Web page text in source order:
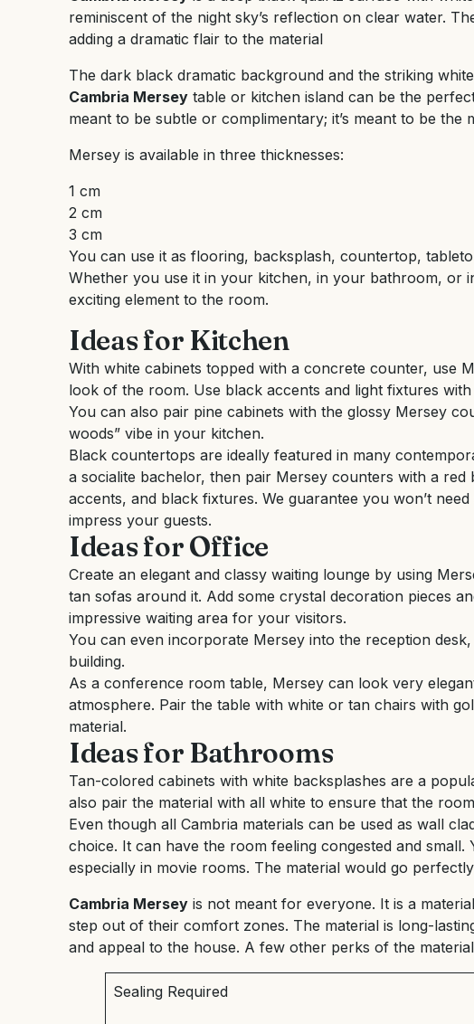
reminiscent of the night sky’s reflection on clear water.
adding a dramatic flair to the material
The dark black dramatic background and the striking
Cambria Mersey table or kitchen island can be the
meant to be subtle or complimentary; it’s meant to be the
Mersey is available in three thicknesses:
1 cm
2 cm
3 cm
You can use it as flooring, backsplash, countertop,
Whether you use it in your kitchen, in your bathroom, or
exciting element to the room.
Ideas for Kitchen
With white cabinets topped with a concrete counter, use
look of the room. Use black accents and light fixtures
You can also pair pine cabinets with the glossy Mersey
woods” vibe in your kitchen.
Black countertops are ideally featured in many
a socialite bachelor, then pair Mersey counters with a
accents, and black fixtures. We guarantee you won’t
impress your guests.
Ideas for Office
Create an elegant and classy waiting lounge by using
tan sofas around it. Add some crystal decoration pieces
impressive waiting area for your visitors.
You can even incorporate Mersey into the reception
building.
As a conference room table, Mersey can look very
atmosphere. Pair the table with white or tan chairs with
material.
Ideas for Bathrooms
Tan-colored cabinets with white backsplashes are a
also pair the material with all white to ensure that the
Even though all Cambria materials can be used as wall
choice. It can have the room feeling congested and
especially in movie rooms. The material would go
Cambria Mersey is not meant for everyone. It is a
step out of their comfort zones. The material is long-
and appeal to the house. A few other perks of the
Sealing Required